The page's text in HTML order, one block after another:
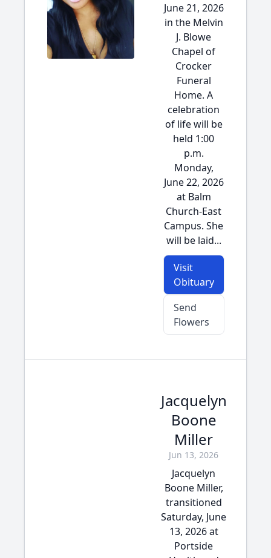
June 21, 2026
in the Melvin
J. Blowe
Chapel of
Crocker
Funeral
Home. A
celebration
of life will be
held 1:00
p.m.
Monday,
June 22, 2026
at Balm
Church-East
Campus. She
will be laid...
Visit
Obituary
Send
Flowers
Jacquelyn
Boone
Miller
Jun 13, 2026
Jacquelyn
Boone Miller,
transitioned
Saturday, June
13, 2026 at
Portside